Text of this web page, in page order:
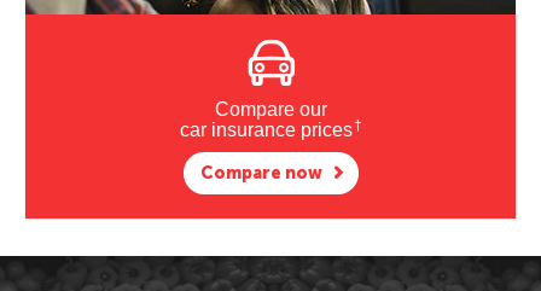
Compare our
car insurance prices†
Compare now